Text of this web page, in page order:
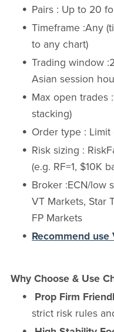
Pairs : Up to 20
Timeframe :Any
to any chart)
Trading window
Asian session
Max open trades
stacking)
Order type :
Risk sizing :
(e.g. RF=1, $10K
Broker :ECN/low
VT Markets, Star
FP Markets
Recommend use
Why Choose & Use
Prop Firm
strict risk rules